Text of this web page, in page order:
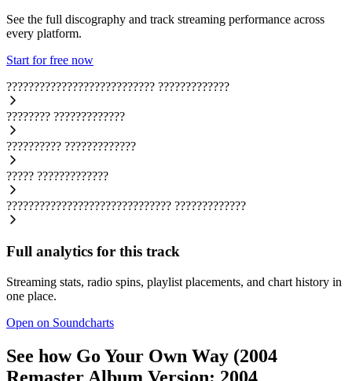
See the full discography and track streaming performance across
every platform.
Start for free now
??????????????????????????? ?????????????
???????? ?????????????
?????????? ?????????????
????? ?????????????
?????????????????????????????? ?????????????
Full analytics for this track
Streaming stats, radio spins, playlist placements, and chart history in
one place.
Open on Soundcharts
See how Go Your Own Way (2004